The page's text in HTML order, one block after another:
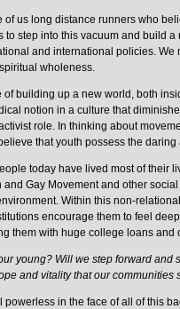
us long distance runners who
step into this vacuum and build
and international policies.
wholeness.
building up a new world, both
notion in a culture that
role. In thinking about
that youth possess the
today have lived most of
Gay Movement and other
Within this non-
encourage them to feel
them with huge college loans
young? Will we step forward
and vitality that our
in the face of all of this